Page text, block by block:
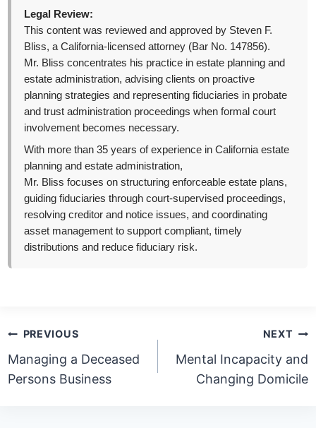
Legal Review:
This content was reviewed and approved by Steven F.
Bliss, a California-licensed attorney (Bar No. 147856).
Mr. Bliss concentrates his practice in estate planning and
estate administration, advising clients on proactive
planning strategies and representing fiduciaries in probate
and trust administration proceedings when formal court
involvement becomes necessary.
With more than 35 years of experience in California estate
planning and estate administration,
Mr. Bliss focuses on structuring enforceable estate plans,
guiding fiduciaries through court-supervised proceedings,
resolving creditor and notice issues, and coordinating
asset management to support compliant, timely
distributions and reduce fiduciary risk.
Post
navigation
PREVIOUS
Managing a Deceased
Persons Business
NEXT
Mental Incapacity and
Changing Domicile